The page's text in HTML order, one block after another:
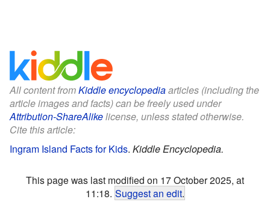
All content fromKiddle encyclopediaarticles (including the
article images and facts) can be freely used under
Attribution-ShareAlikelicense, unless stated otherwise.
Cite this article:
Ingram Island Facts for Kids. Kiddle Encyclopedia.
This page was last modified on 17 October 2025, at
11:18. Suggest an edit.